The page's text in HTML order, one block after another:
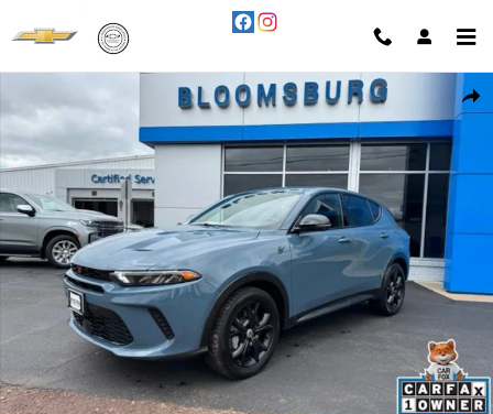
Used 2024 Dodge Hornet R/T Eawd SUV Photo 1 of 25